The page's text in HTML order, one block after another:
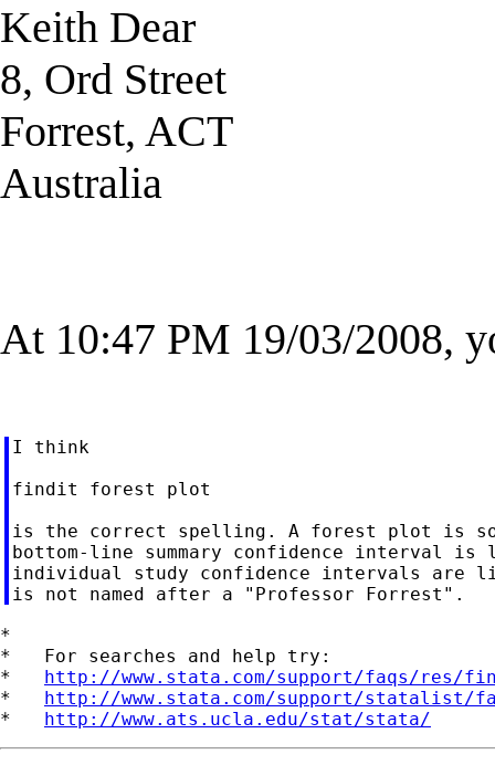
Keith Dear
8, Ord Street
Forrest, ACT
Australia
At 10:47 PM 19/03/2008,
I think
findit forest plot
is the correct spelling. A forest plot is so
bottom-line summary confidence interval
individual study confidence intervals
*
*   For searches and help try:
* http://www.stata.com/support/faqs/res/
* http://www.stata.com/support/statalist/
* http://www.ats.ucla.edu/stat/stata/